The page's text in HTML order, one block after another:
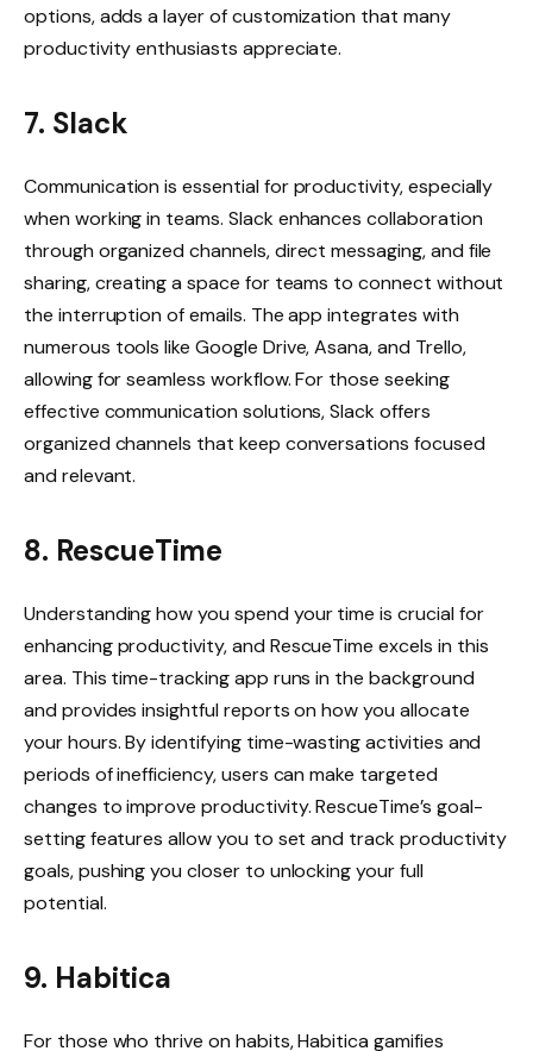
options, adds a layer of customization that many
productivity enthusiasts appreciate.
7. Slack
Communication is essential for productivity, especially
when working in teams. Slack enhances collaboration
through organized channels, direct messaging, and file
sharing, creating a space for teams to connect without
the interruption of emails. The app integrates with
numerous tools like Google Drive, Asana, and Trello,
allowing for seamless workflow. For those seeking
effective communication solutions, Slack offers
organized channels that keep conversations focused
and relevant.
8. RescueTime
Understanding how you spend your time is crucial for
enhancing productivity, and RescueTime excels in this
area. This time-tracking app runs in the background
and provides insightful reports on how you allocate
your hours. By identifying time-wasting activities and
periods of inefficiency, users can make targeted
changes to improve productivity. RescueTime’s goal-
setting features allow you to set and track productivity
goals, pushing you closer to unlocking your full
potential.
9. Habitica
For those who thrive on habits, Habitica gamifies